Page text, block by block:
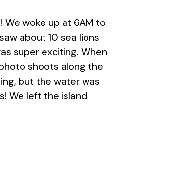
We woke up at 6AM to
about 10 sea lions
super exciting. When
shoots along the
but the water was
We left the island